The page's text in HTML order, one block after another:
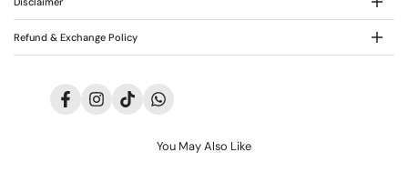
Refund & Exchange Policy
FacebookInstagramTikTokTranslation
You May Also Like